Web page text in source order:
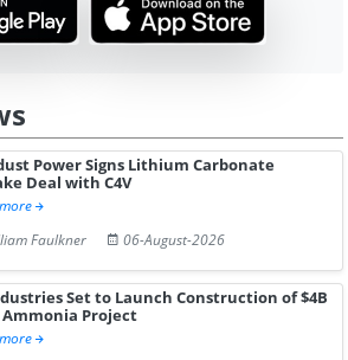
Power Signs Lithium Carbonate
Deal with C4V
Faulkner
06-August-2026
Set to Launch Construction of $4B
Ammonia Project